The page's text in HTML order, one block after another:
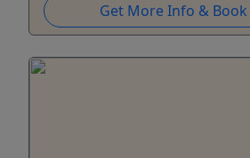
Get More Info &